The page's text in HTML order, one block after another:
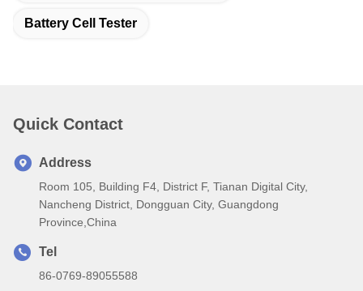
Battery Cell Tester
Quick Contact
Address
Room 105, Building F4, District F, Tianan Digital City,
Nancheng District, Dongguan City, Guangdong
Province,China
Tel
86-0769-89055588